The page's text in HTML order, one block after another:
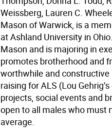
Weissberg, Lauren C.
Mason of Warwick, is a
at Ashland University in
Mason and is majoring in
promotes brotherhood and
worthwhile and
raising for ALS (Lou
projects, social events and
open to all males who must
average.